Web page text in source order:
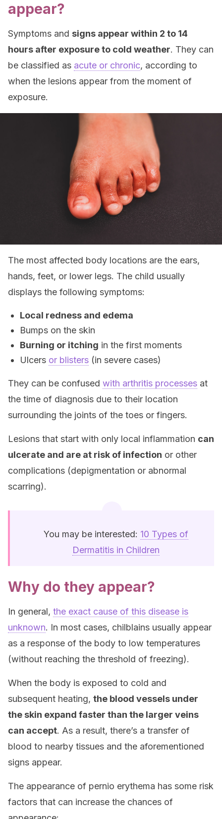
appear?
Symptoms and signs appear within 2 to 14
hours after exposure to cold weather. They can
be classified as acute or chronic, according to
when the lesions appear from the moment of
exposure.
The most affected body locations are the ears,
hands, feet, or lower legs. The child usually
displays the following symptoms:
Local redness and edema
Bumps on the skin
Burning or itching in the first moments
Ulcers or blisters (in severe cases)
They can be confused with arthritis processes at
the time of diagnosis due to their location
surrounding the joints of the toes or fingers.
Lesions that start with only local inflammation can
ulcerate and are at risk of infection or other
complications (depigmentation or abnormal
scarring).
You may be interested: 10 Types of
Dermatitis in Children
Why do they appear?
In general, the exact cause of this disease is
unknown. In most cases, chilblains usually appear
as a response of the body to low temperatures
(without reaching the threshold of freezing).
When the body is exposed to cold and
subsequent heating, the blood vessels under
the skin expand faster than the larger veins
can accept. As a result, there’s a transfer of
blood to nearby tissues and the aforementioned
signs appear.
The appearance of pernio erythema has some risk
factors that can increase the chances of